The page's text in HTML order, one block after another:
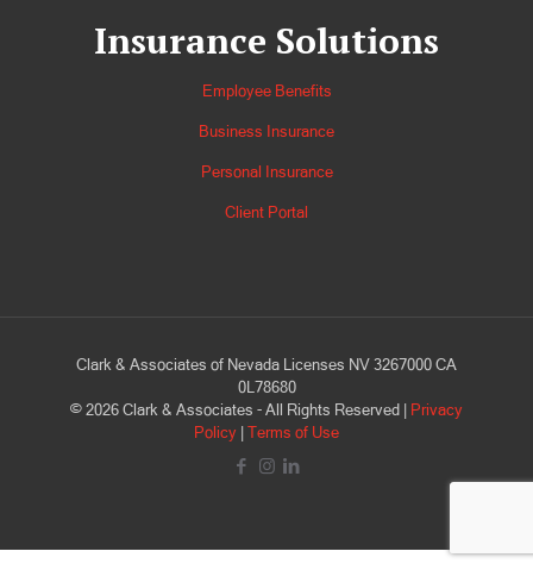
Insurance Solutions
Employee Benefits
Business Insurance
Personal Insurance
Client Portal
Clark & Associates of Nevada Licenses NV 3267000 CA
0L78680
© 2026 Clark & Associates - All Rights Reserved |
Privacy
Policy Terms of Use